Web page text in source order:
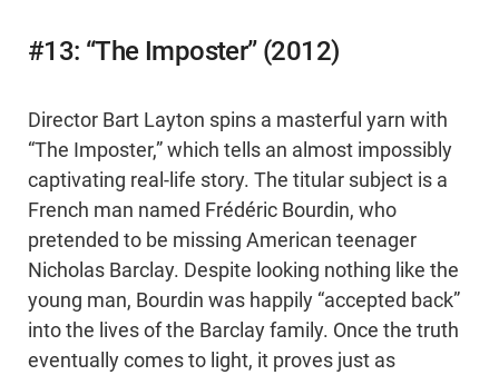
#13: “The Imposter” (2012)
Director Bart Layton spins a masterful yarn with
“The Imposter,” which tells an almost impossibly
captivating real-life story. The titular subject is a
French man named Frédéric Bourdin, who
pretended to be missing American teenager
Nicholas Barclay. Despite looking nothing like the
young man, Bourdin was happily “accepted back”
into the lives of the Barclay family. Once the truth
eventually comes to light, it proves just as